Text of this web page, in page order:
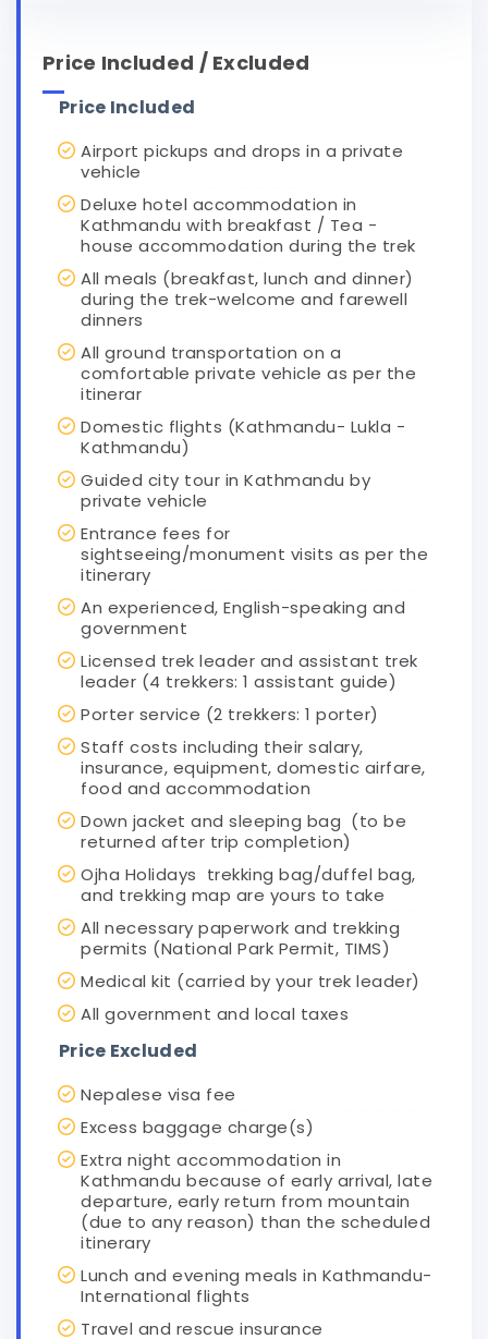
Price Included / Excluded
Price Included
Airport pickups and drops in a private
vehicle
Deluxe hotel accommodation in
Kathmandu with breakfast / Tea -
house accommodation during the trek
All meals (breakfast, lunch and dinner)
during the trek-welcome and farewell
dinners
All ground transportation on a
comfortable private vehicle as per the
itinerar
Domestic flights (Kathmandu- Lukla -
Kathmandu)
Guided city tour in Kathmandu by
private vehicle
Entrance fees for
sightseeing/monument visits as per the
itinerary
An experienced, English-speaking and
government
Licensed trek leader and assistant trek
leader (4 trekkers: 1 assistant guide)
Porter service (2 trekkers: 1 porter)
Staff costs including their salary,
insurance, equipment, domestic airfare,
food and accommodation
Down jacket and sleeping bag (to be
returned after trip completion)
Ojha Holidays trekking bag/duffel bag,
and trekking map are yours to take
All necessary paperwork and trekking
permits (National Park Permit, TIMS)
Medical kit (carried by your trek leader)
All government and local taxes
Price Excluded
Nepalese visa fee
Excess baggage charge(s)
Extra night accommodation in
Kathmandu because of early arrival, late
departure, early return from mountain
(due to any reason) than the scheduled
itinerary
Lunch and evening meals in Kathmandu-
International flights
Travel and rescue insurance